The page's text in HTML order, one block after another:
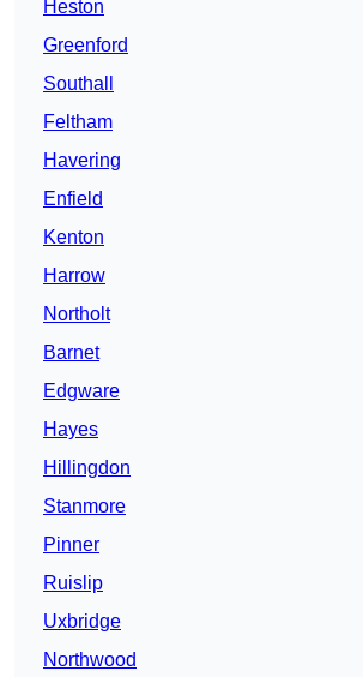
Heston
Greenford
Southall
Feltham
Havering
Enfield
Kenton
Harrow
Northolt
Barnet
Edgware
Hayes
Hillingdon
Stanmore
Pinner
Ruislip
Uxbridge
Northwood